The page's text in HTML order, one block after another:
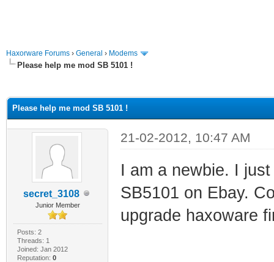
Haxorware Forums › General › Modems
Please help me mod SB 5101 !
Please help me mod SB 5101 !
secret_3108
Junior Member
Posts: 2
Threads: 1
Joined: Jan 2012
Reputation: 0
21-02-2012, 10:47 AM
I am a newbie. I
SB5101 on Ebay.
upgrade haxoware